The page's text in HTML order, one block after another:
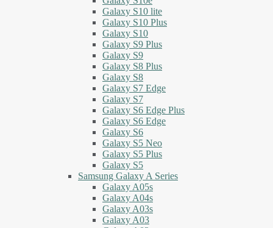
Galaxy S10 lite
Galaxy S10 Plus
Galaxy S10
Galaxy S9 Plus
Galaxy S9
Galaxy S8 Plus
Galaxy S8
Galaxy S7 Edge
Galaxy S7
Galaxy S6 Edge Plus
Galaxy S6 Edge
Galaxy S6
Galaxy S5 Neo
Galaxy S5 Plus
Galaxy S5
Samsung Galaxy A Series
Galaxy A05s
Galaxy A04s
Galaxy A03s
Galaxy A03